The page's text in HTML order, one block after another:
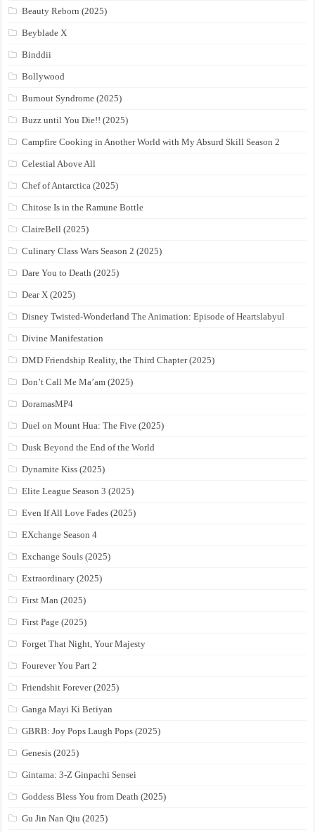
Beauty Reborn (2025)
Beyblade X
Binddii
Bollywood
Burnout Syndrome (2025)
Buzz until You Die!! (2025)
Campfire Cooking in Another World with My Absurd Skill Season 2
Celestial Above All
Chef of Antarctica (2025)
Chitose Is in the Ramune Bottle
ClaireBell (2025)
Culinary Class Wars Season 2 (2025)
Dare You to Death (2025)
Dear X (2025)
Disney Twisted-Wonderland The Animation: Episode of Heartslabyul
Divine Manifestation
DMD Friendship Reality, the Third Chapter (2025)
Don’t Call Me Ma’am (2025)
DoramasMP4
Duel on Mount Hua: The Five (2025)
Dusk Beyond the End of the World
Dynamite Kiss (2025)
Elite League Season 3 (2025)
Even If All Love Fades (2025)
EXchange Season 4
Exchange Souls (2025)
Extraordinary (2025)
First Man (2025)
First Page (2025)
Forget That Night, Your Majesty
Fourever You Part 2
Friendshit Forever (2025)
Ganga Mayi Ki Betiyan
GBRB: Joy Pops Laugh Pops (2025)
Genesis (2025)
Gintama: 3-Z Ginpachi Sensei
Goddess Bless You from Death (2025)
Gu Jin Nan Qiu (2025)